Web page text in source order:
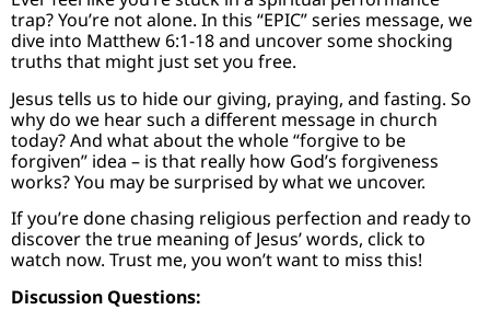
trap? You’re not alone. In this “EPIC” series message, we
dive into Matthew 6:1-18 and uncover some shocking
truths that might just set you free.
Jesus tells us to hide our giving, praying, and fasting. So
why do we hear such a different message in church
today? And what about the whole “forgive to be
forgiven” idea – is that really how God’s forgiveness
works? You may be surprised by what we uncover.
If you’re done chasing religious perfection and ready to
discover the true meaning of Jesus’ words, click to
watch now. Trust me, you won’t want to miss this!
Discussion Questions: